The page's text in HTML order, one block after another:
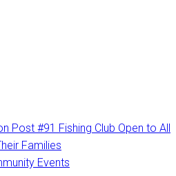
Post #91 Fishing Club Open to All
Families
Events